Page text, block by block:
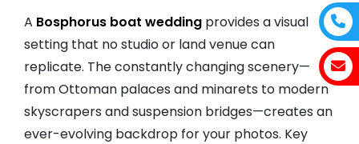
A Bosphorus boat wedding provides a visual
setting that no studio or land venue can
replicate. The constantly changing scenery—
from Ottoman palaces and minarets to modern
skyscrapers and suspension bridges—creates an
ever-evolving backdrop for your photos. Key